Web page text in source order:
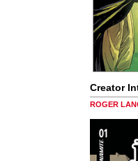
Creator
ROGER